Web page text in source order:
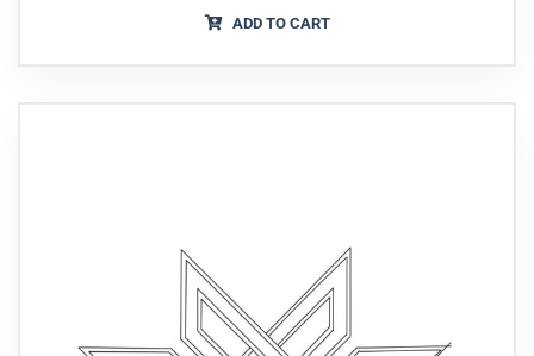
ADD TO CART